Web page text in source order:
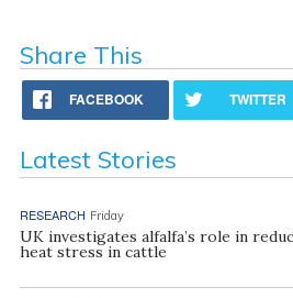
Share This
FACEBOOK TWITTER
Latest Stories
RESEARCH Friday
UK investigates alfalfa’s role in
heat stress in cattle